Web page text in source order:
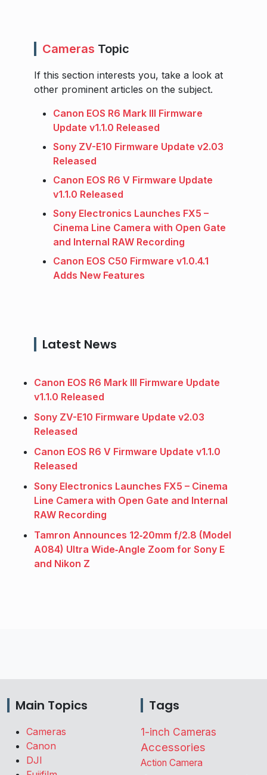
Cameras Topic
If this section interests you, take a look at
other prominent articles on the subject.
Canon EOS R6 Mark III Firmware
Update v1.1.0 Released
Sony ZV-E10 Firmware Update v2.03
Released
Canon EOS R6 V Firmware Update
v1.1.0 Released
Sony Electronics Launches FX5 –
Cinema Line Camera with Open Gate
and Internal RAW Recording
Canon EOS C50 Firmware v1.0.4.1
Adds New Features
Latest News
Canon EOS R6 Mark III Firmware Update
v1.1.0 Released
Sony ZV-E10 Firmware Update v2.03
Released
Canon EOS R6 V Firmware Update v1.1.0
Released
Sony Electronics Launches FX5 – Cinema
Line Camera with Open Gate and Internal
RAW Recording
Tamron Announces 12‑20mm f/2.8 (Model
A084) Ultra Wide‑Angle Zoom for Sony E
and Nikon Z
Main Topics
Cameras
Canon
DJI
Tags
1-inch Cameras
Accessories
Action Camera